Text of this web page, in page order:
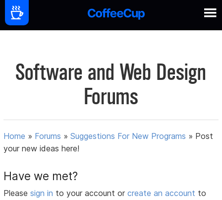
Software and Web Design
Forums
Home » Forums »Suggestions For New Programs » Post
your new ideas here!
Have we met?
Pleasesign in to your account orcreate an account to